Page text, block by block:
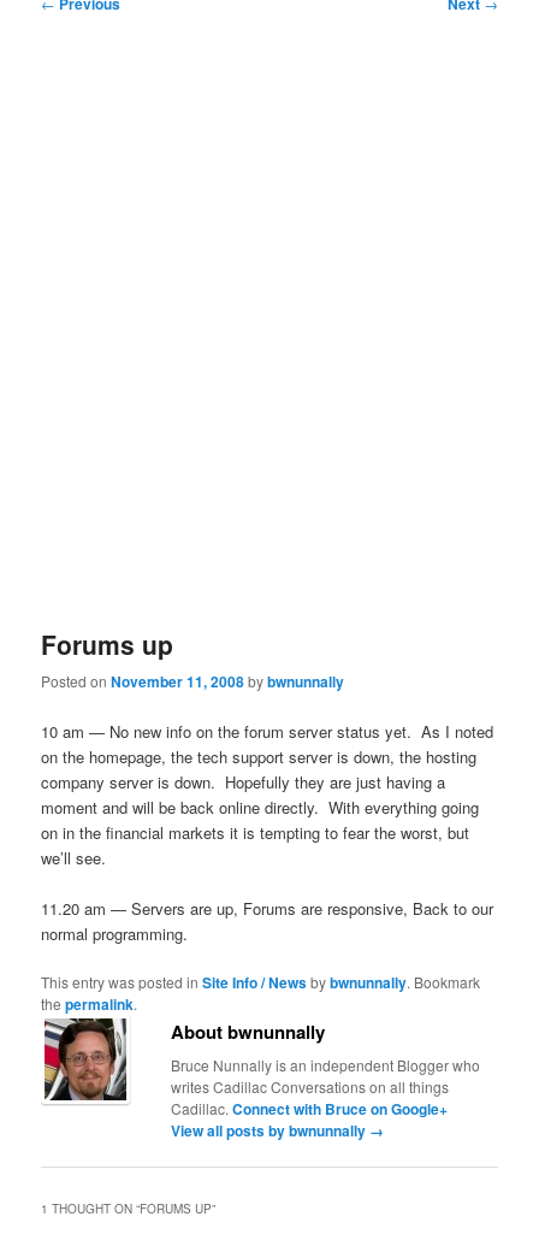
Forums up
Posted onNovember 11, 2008bybwnunnally
10 am — No new info on the forum server status yet. As I noted
on the homepage, the tech support server is down, the hosting
company server is down. Hopefully they are just having a
moment and will be back online directly. With everything going
on in the financial markets it is tempting to fear the worst, but
we’ll see.
11.20 am — Servers are up, Forums are responsive, Back to our
normal programming.
This entry was posted inSite Info / Newsbybwnunnally. Bookmark
thepermalink.
About bwnunnally
Bruce Nunnally is an independent Blogger who
writes Cadillac Conversations on all things
Cadillac.Connect with Bruce on Google+
View all posts by bwnunnally →
1 THOUGHT ON “FORUMS UP”